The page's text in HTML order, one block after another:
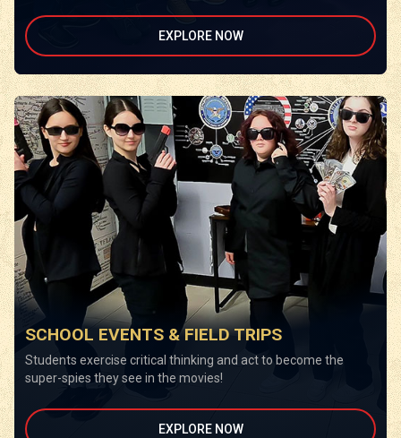
EXPLORE NOW
SCHOOL EVENTS & FIELD TRIPS
Students exercise critical thinking and act to become the
super-spies they see in the movies!
EXPLORE NOW